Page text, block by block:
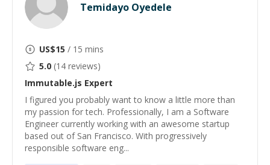
Temidayo Oyedele
US$15 / 15 mins
5.0 (14 reviews)
Immutable.js Expert
I figured you probably want to know a little more than
my passion for tech. Professionally, I am a Software
Engineer currently working with an awesome startup
based out of San Francisco. With progressively
responsible software eng...